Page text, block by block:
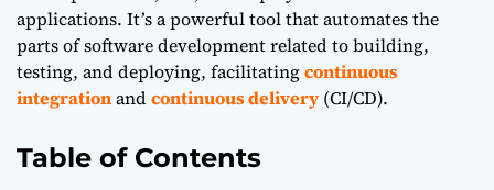
applications. It’s a powerful tool that automates the
parts of software development related to building,
testing, and deploying, facilitatingcontinuous
integrationandcontinuous delivery(CI/CD).
Table of Contents